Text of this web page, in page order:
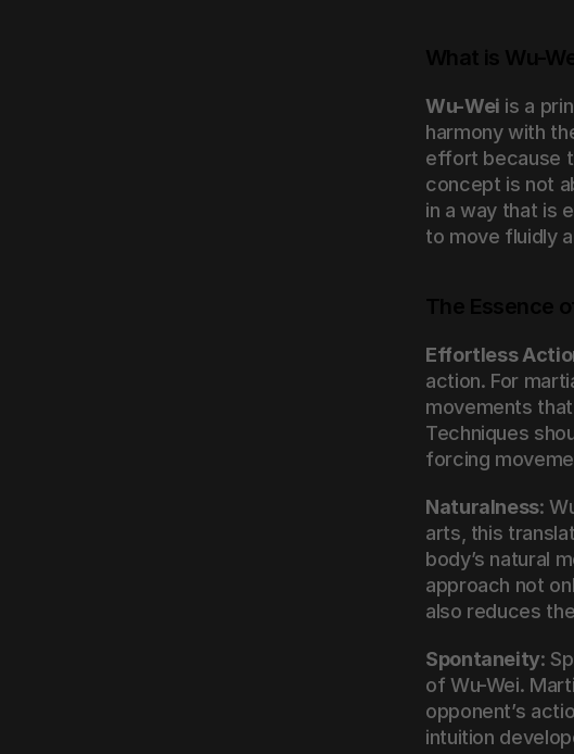
Wu-Wei is a
harmony with
effort because
concept is not
in a way that is
to move fluidly
Effortless
action. For
movements
Techniques
forcing
Naturalness:
arts, this
body’s natural
approach not
also reduces
Spontaneity:
of Wu-Wei.
opponent’s
intuition